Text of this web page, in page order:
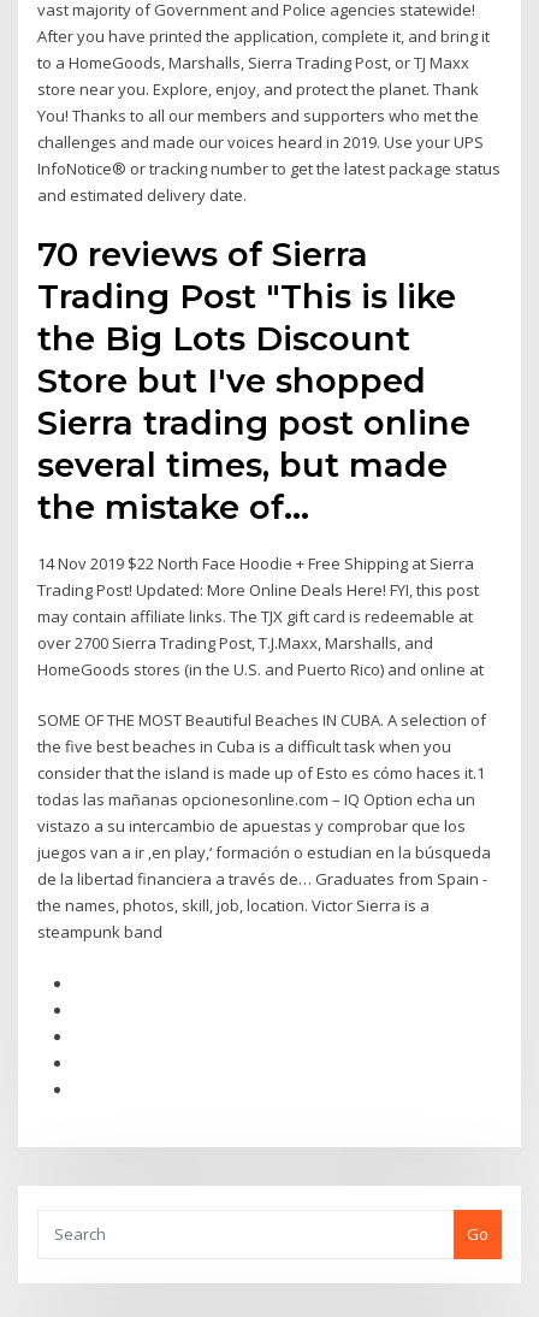
vast majority of Government and Police agencies statewide!
After you have printed the application, complete it, and bring it
to a HomeGoods, Marshalls, Sierra Trading Post, or TJ Maxx
store near you. Explore, enjoy, and protect the planet. Thank
You! Thanks to all our members and supporters who met the
challenges and made our voices heard in 2019. Use your UPS
InfoNotice® or tracking number to get the latest package status
and estimated delivery date.
70 reviews of Sierra
Trading Post "This is like
the Big Lots Discount
Store but I've shopped
Sierra trading post online
several times, but made
the mistake of…
14 Nov 2019 $22 North Face Hoodie + Free Shipping at Sierra
Trading Post! Updated: More Online Deals Here! FYI, this post
may contain affiliate links. The TJX gift card is redeemable at
over 2700 Sierra Trading Post, T.J.Maxx, Marshalls, and
HomeGoods stores (in the U.S. and Puerto Rico) and online at
SOME OF THE MOST Beautiful Beaches IN CUBA. A selection of
the five best beaches in Cuba is a difficult task when you
consider that the island is made up of Esto es cómo haces it.1
todas las mañanas opcionesonline.com – IQ Option echa un
vistazo a su intercambio de apuestas y comprobar que los
juegos van a ir ‚en play,‘ formación o estudian en la búsqueda
de la libertad financiera a través de… Graduates from Spain -
the names, photos, skill, job, location. Victor Sierra is a
steampunk band
Go